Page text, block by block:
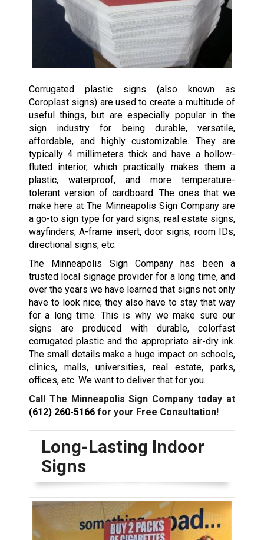
Corrugated plastic signs (also known as
Coroplast signs) are used to create a multitude of
useful things, but are especially popular in the
sign industry for being durable, versatile,
affordable, and highly customizable. They are
typically 4 millimeters thick and have a hollow-
fluted interior, which practically makes them a
plastic, waterproof, and more temperature-
tolerant version of cardboard. The ones that we
make here at The Minneapolis Sign Company are
a go-to sign type for yard signs, real estate signs,
wayfinders, A-frame insert, door signs, room IDs,
directional signs, etc.
The Minneapolis Sign Company has been a
trusted local signage provider for a long time, and
over the years we have learned that signs not only
have to look nice; they also have to stay that way
for a long time. This is why we make sure our
signs are produced with durable, colorfast
corrugated plastic and the appropriate air-dry ink.
The small details make a huge impact on schools,
clinics, malls, universities, real estate, parks,
offices, etc. We want to deliver that for you.
Call The Minneapolis Sign Company today at
(612) 260-5166for your Free Consultation!
Long-Lasting Indoor
Signs